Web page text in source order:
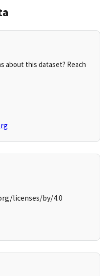
about this dataset? Reach
licenses/by/4.0